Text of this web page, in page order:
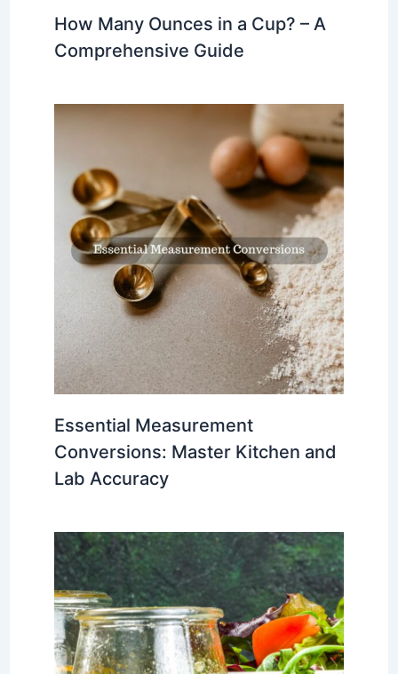
How Many Ounces in a Cup? – A
Comprehensive Guide
Essential Measurement
Conversions: Master Kitchen and
Lab Accuracy